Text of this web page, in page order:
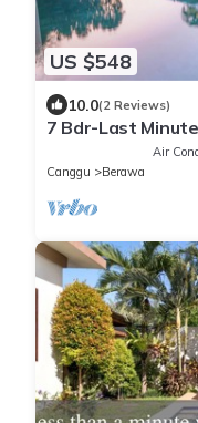
US $548
10.0(2 Reviews)
7 Bdr-Last
Air
Canggu
Berawa